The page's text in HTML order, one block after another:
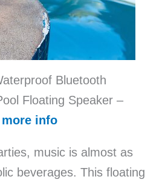
Bluetooth
Floating Speaker –
more info
music is almost as
beverages. This floating